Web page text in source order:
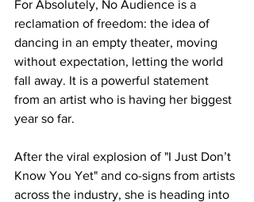
For Absolutely, No Audience is a
reclamation of freedom: the idea of
dancing in an empty theater, moving
without expectation, letting the world
fall away. It is a powerful statement
from an artist who is having her biggest
year so far.
After the viral explosion of "I Just Don’t
Know You Yet" and co-signs from artists
across the industry, she is heading into